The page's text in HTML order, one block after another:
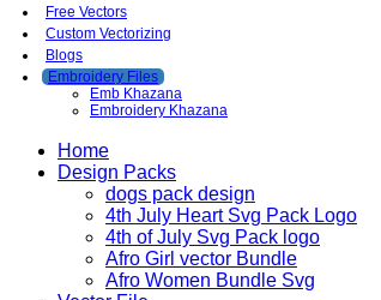
Free Vectors
Custom Vectorizing
Blogs
Embroidery Files
Emb Khazana
Embroidery Khazana
Home
Design Packs
dogs pack design
4th July Heart Svg Pack Logo
4th of July Svg Pack logo
Afro Girl vector Bundle
Afro Women Bundle Svg